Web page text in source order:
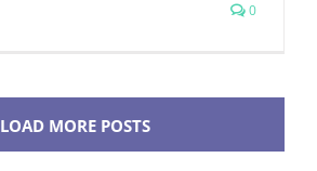
0
LOAD MORE POSTS